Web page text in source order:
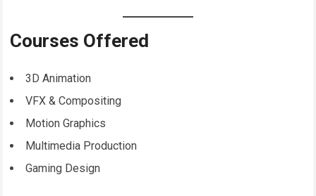
Courses Offered
3D Animation
VFX & Compositing
Motion Graphics
Multimedia Production
Gaming Design